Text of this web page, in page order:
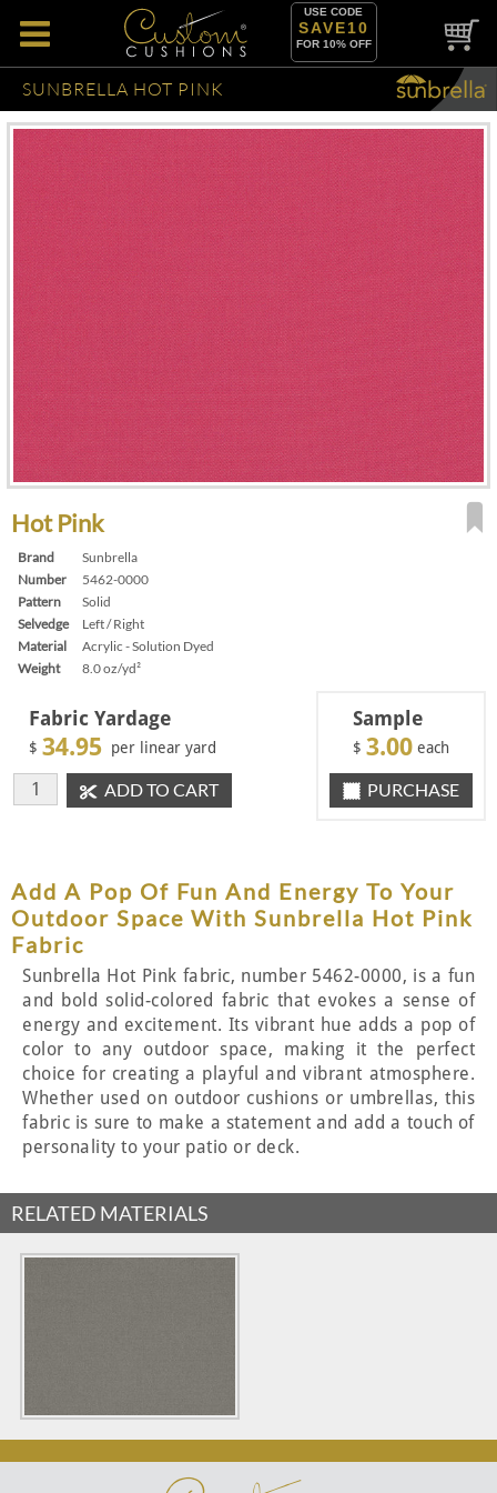
USE CODE
SAVE10
FOR 10% OFF
SUNBRELLA HOT PINK
Hot Pink
Brand
Sunbrella
Number
5462-0000
Pattern
Solid
Selvedge
Left / Right
Material
Acrylic - Solution Dyed
Weight
8.0 oz/yd²
Fabric Yardage
$ 34.95 per linear yard
ADD TO CART
Sample
$ 3.00 each
PURCHASE
Add A Pop Of Fun And Energy To Your
Outdoor Space With Sunbrella Hot Pink
Fabric
Sunbrella Hot Pink fabric, number 5462-0000, is a fun
and bold solid-colored fabric that evokes a sense of
energy and excitement. Its vibrant hue adds a pop of
color to any outdoor space, making it the perfect
choice for creating a playful and vibrant atmosphere.
Whether used on outdoor cushions or umbrellas, this
fabric is sure to make a statement and add a touch of
personality to your patio or deck.
RELATED MATERIALS